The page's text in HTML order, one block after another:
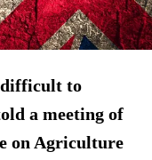
to
a meeting of
on Agriculture